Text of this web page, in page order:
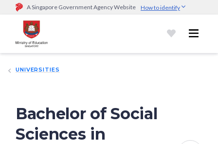
A Singapore Government Agency Website How to identify
Official website links end with .gov.sg
Government agencies communicate via
go.gov.sg/open).Trusted websites
UNIVERSITIES
Bachelor of Social
Sciences in